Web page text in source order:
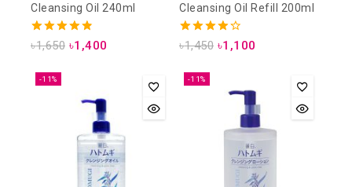
Cleansing Oil 240ml
4.88
৳1,650 ৳1,400
Cleansing Oil Refill 200ml
4.25
৳1,450 ৳1,100
-11% -11%